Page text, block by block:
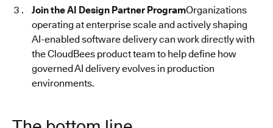
Join the AI Design Partner ProgramOrganizations
operating at enterprise scale and actively shaping
AI-enabled software delivery can work directly with
the CloudBees product team to help define how
governed AI delivery evolves in production
environments.